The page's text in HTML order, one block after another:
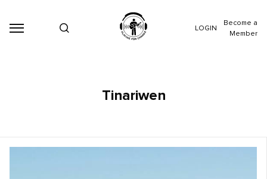
LOGIN
Become a
Member
Tinariwen